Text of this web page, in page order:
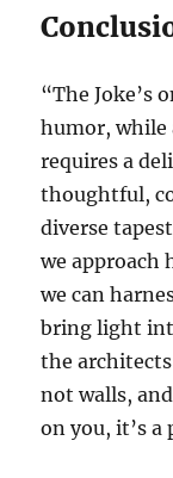
“The Joke’s
humor, while
requires a
thoughtful,
diverse
we approach
we can
bring light
the
not walls,
on you, it’s